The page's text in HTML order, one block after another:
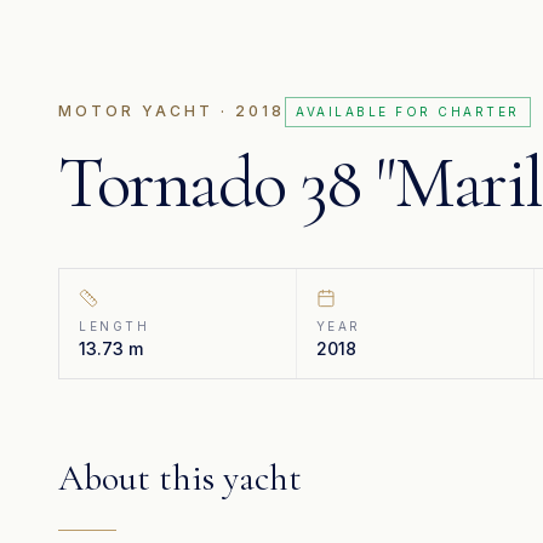
MOTOR YACHT · 2018 AVAILABLE FOR CHARTER
Tornado 38
LENGTH
13.73 m
YEAR
2018
About this yacht